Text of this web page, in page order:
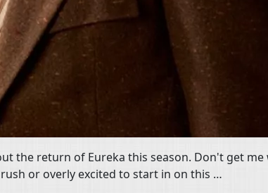
the return of Eureka this season. Don't get
or overly excited to start in on this …